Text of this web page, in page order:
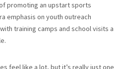
promoting an upstart sports
emphasis on youth outreach
training camps and school visits a
feel like a lot, but it’s really just one